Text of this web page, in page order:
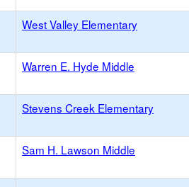
West Valley Elementary
Warren E. Hyde Middle
Stevens Creek Elementary
Sam H. Lawson Middle